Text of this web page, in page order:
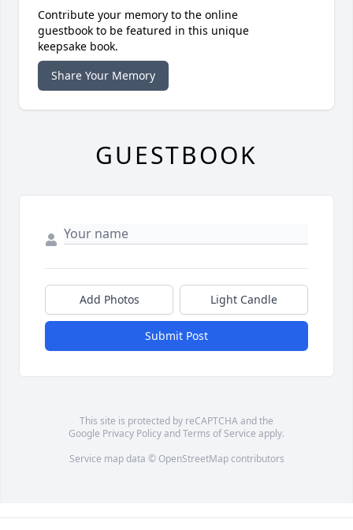
Contribute your memory to the online
guestbook to be featured in this unique
keepsake book.
Share Your Memory
GUESTBOOK
Add Photos Light Candle
Submit Post
This site is protected by reCAPTCHA and the
Google Privacy PolicyandTerms of Service apply.
Service map data © OpenStreetMapcontributors